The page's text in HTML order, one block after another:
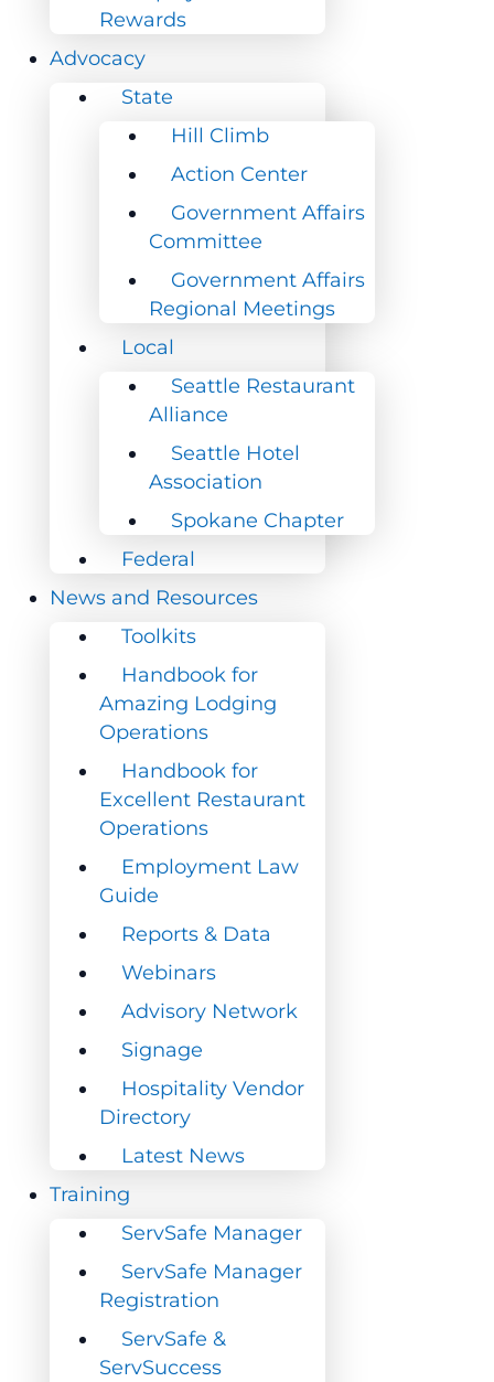
Rewards
Advocacy
State
Hill Climb
Action Center
Government Affairs
Committee
Government Affairs
Regional Meetings
Local
Seattle Restaurant
Alliance
Seattle Hotel
Association
Spokane Chapter
Federal
News and Resources
Toolkits
Handbook for
Amazing Lodging
Operations
Handbook for
Excellent Restaurant
Operations
Employment Law
Guide
Reports & Data
Webinars
Advisory Network
Signage
Hospitality Vendor
Directory
Latest News
Training
ServSafe Manager
ServSafe Manager
Registration
ServSafe &
ServSuccess
Rewards
Advocacy
State
Hill Climb
Action Center
Government Affairs
Committee
Government Affairs
Regional Meetings
Local
Seattle Restaurant
Alliance
Seattle Hotel
Association
Spokane Chapter
Federal
News and Resources
Toolkits
Handbook for
Amazing Lodging
Operations
Handbook for
Excellent Restaurant
Operations
Employment Law
Guide
Reports & Data
Webinars
Advisory Network
Signage
Hospitality Vendor
Directory
Latest News
Training
ServSafe Manager
ServSafe Manager
Registration
ServSafe &
ServSuccess